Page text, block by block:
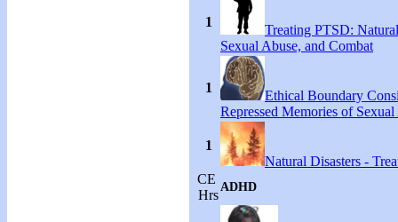
1
Treating PTSD:
Sexual Abuse, and Combat
1
Ethical Boundary
Repressed Memories of Sexual
1
Natural Disasters -
CE
Hrs
ADHD